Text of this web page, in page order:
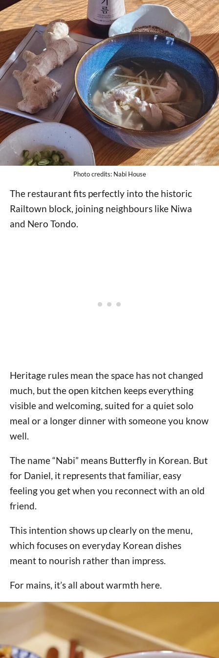
Photo credits: Nabi House
The restaurant fits perfectly into the historic
Railtown block, joining neighbours like Niwa
and Nero Tondo.
Heritage rules mean the space has not changed
much, but the open kitchen keeps everything
visible and welcoming, suited for a quiet solo
meal or a longer dinner with someone you know
well.
The name “Nabi” means Butterfly in Korean. But
for Daniel, it represents that familiar, easy
feeling you get when you reconnect with an old
friend.
This intention shows up clearly on the menu,
which focuses on everyday Korean dishes
meant to nourish rather than impress.
For mains, it’s all about warmth here.